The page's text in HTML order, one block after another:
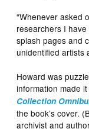
“Whenever asked
researchers I
splash pages and
unidentified artists
Howard was
information made
Collection
the book’s cover.
archivist and